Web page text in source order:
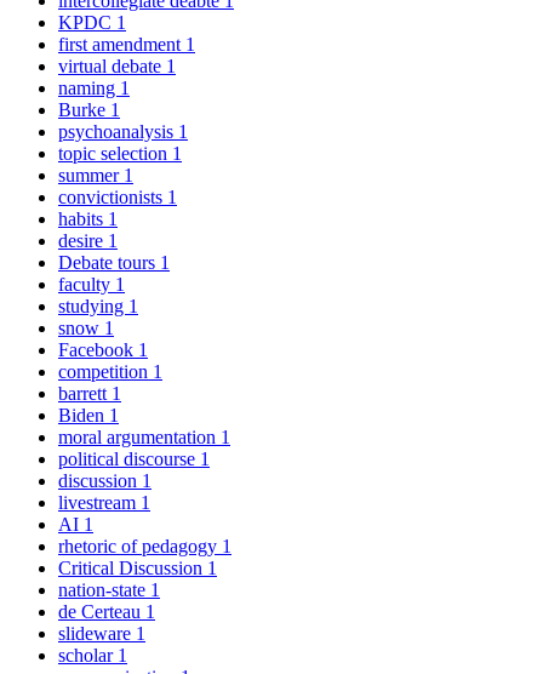
KPDC 1
first amendment 1
virtual debate 1
naming 1
Burke 1
psychoanalysis 1
topic selection 1
summer 1
convictionists 1
habits 1
desire 1
Debate tours 1
faculty 1
studying 1
snow 1
Facebook 1
competition 1
barrett 1
Biden 1
moral argumentation 1
political discourse 1
discussion 1
livestream 1
AI 1
rhetoric of pedagogy 1
Critical Discussion 1
nation-state 1
de Certeau 1
slideware 1
scholar 1